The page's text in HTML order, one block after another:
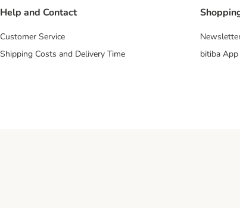
Help and Contact
Customer Service
Shipping Costs and Delivery Time
bitiba App